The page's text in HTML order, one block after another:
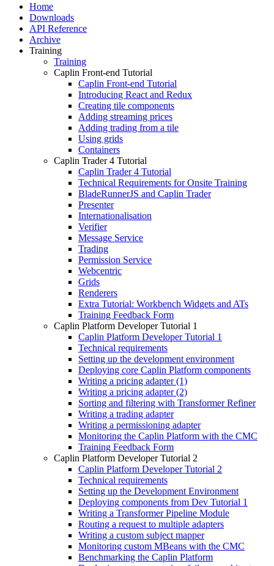
Home
Downloads
API Reference
Archive
Training
Training
Caplin Front-end Tutorial
Caplin Front-end Tutorial
Introducing React and Redux
Creating tile components
Adding streaming prices
Adding trading from a tile
Using grids
Containers
Caplin Trader 4 Tutorial
Caplin Trader 4 Tutorial
Technical Requirements for Onsite Training
BladeRunnerJS and Caplin Trader
Presenter
Internationalisation
Verifier
Message Service
Trading
Permission Service
Webcentric
Grids
Renderers
Extra Tutorial: Workbench Widgets and ATs
Training Feedback Form
Caplin Platform Developer Tutorial 1
Caplin Platform Developer Tutorial 1
Technical requirements
Setting up the development environment
Deploying core Caplin Platform components
Writing a pricing adapter (1)
Writing a pricing adapter (2)
Sorting and filtering with Transformer Refiner
Writing a trading adapter
Writing a permissioning adapter
Monitoring the Caplin Platform with the CMC
Training Feedback Form
Caplin Platform Developer Tutorial 2
Caplin Platform Developer Tutorial 2
Technical requirements
Setting up the Development Environment
Deploying components from Dev Tutorial 1
Writing a Transformer Pipeline Module
Routing a request to multiple adapters
Writing a custom subject mapper
Monitoring custom MBeans with the CMC
Benchmarking the Caplin Platform